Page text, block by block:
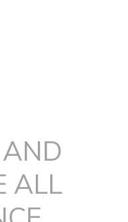
ALL